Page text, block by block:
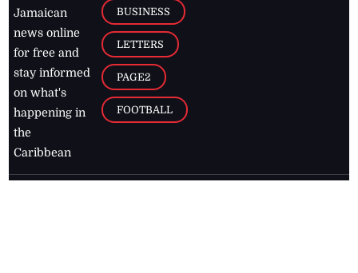
Jamaican
news online
for free and
stay informed
on what's
happening in
the
Caribbean
BUSINESS
LETTERS
PAGE2
FOOTBALL